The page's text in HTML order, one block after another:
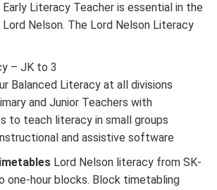
Literacy Teacher is essential in the
Nelson. The Lord Nelson Literacy
– JK to 3
Balanced Literacy at all divisions
and Junior Teachers with
to teach literacy in small groups
and assistive software
Lord Nelson literacy from SK-
one-hour blocks. Block timetabling